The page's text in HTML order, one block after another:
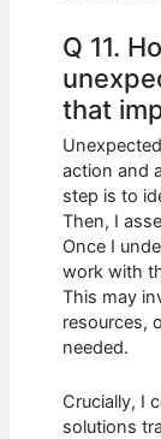
Q 11.
that
action and
step is to
Then, I
Once I
work with
This may
resources,
needed.
Crucially, I
solutions